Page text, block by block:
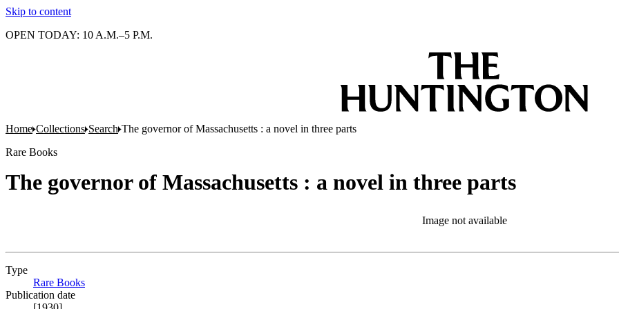
Skip to content
OPEN TODAY: 10 A.M.–5 P.M.
Home Collections Search The governor of Massachusetts : a novel in three parts
Rare Books
The governor of Massachusetts : a novel in three parts
Image not available
Type
Rare Books
Publication date